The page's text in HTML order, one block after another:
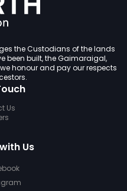
the Custodians of the lands
been built, the Gaimaraigal,
honour and pay our respects
Us
Us